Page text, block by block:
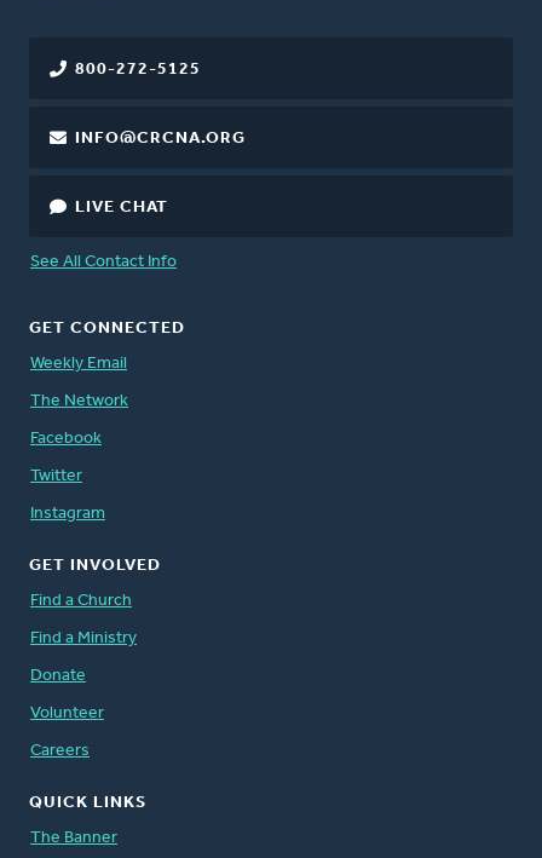
800-272-5125
INFO@CRCNA.ORG
LIVE CHAT
See All Contact Info
GET CONNECTED
Weekly Email
The Network
Facebook
Twitter
Instagram
GET INVOLVED
Find a Church
Find a Ministry
Donate
Volunteer
Careers
QUICK LINKS
The Banner